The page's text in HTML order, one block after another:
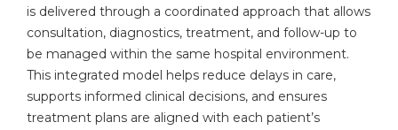
is delivered through a coordinated approach that allows
consultation, diagnostics, treatment, and follow-up to
be managed within the same hospital environment.
This integrated model helps reduce delays in care,
supports informed clinical decisions, and ensures
treatment plans are aligned with each patient’s